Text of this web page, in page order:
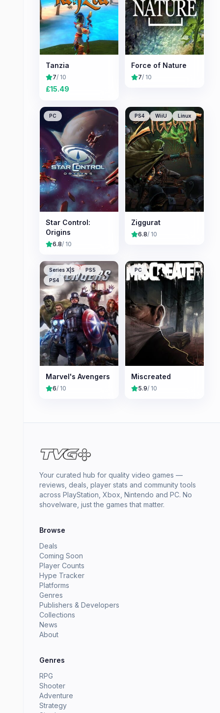
Tanzia
7/ 10
£15.49
Force of Nature
7/ 10
PC
Star Control:
Origins
6.8/ 10
PS4 WiiU Linux
Ziggurat
6.8/ 10
Series X|S
PS5
PS4
Marvel's Avengers
6/ 10
PC
Miscreated
5.9/ 10
Your curated hub for quality video games —
reviews, deals, player stats and community tools
across PlayStation, Xbox, Nintendo and PC. No
shovelware, just the games that matter.
Browse
Deals
Coming Soon
Player Counts
Hype Tracker
Platforms
Genres
Publishers & Developers
Collections
News
About
Genres
RPG
Shooter
Adventure
Strategy